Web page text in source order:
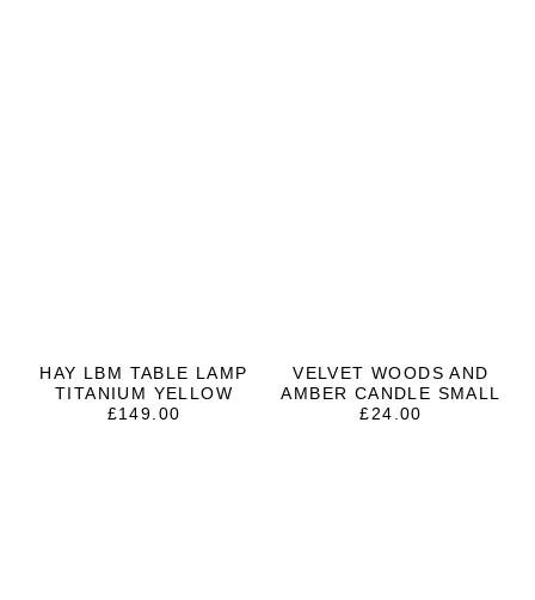
HAY LBM TABLE LAMP
TITANIUM YELLOW
£149.00
VELVET WOODS AND
AMBER CANDLE SMALL
£24.00